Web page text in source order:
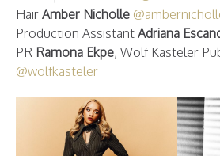
Hair Amber Nicholle
Production Assistant Adriana
PR Ramona Ekpe, Wolf Kasteler
@wolfkasteler